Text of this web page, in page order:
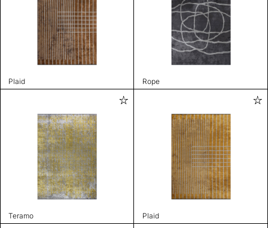
Plaid Rope
Teramo Plaid